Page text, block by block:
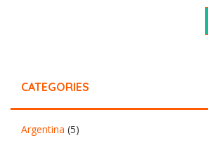
CATEGORIES
Argentina (5)